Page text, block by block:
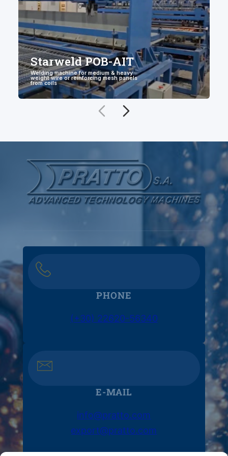
Starweld POB-AIT
Welding machine for medium & heavy
weight wire or reinforcing mesh panels
from coils
PHONE
(+30) 22620-56340
E-MAIL
info@pratto.com
export@pratto.com